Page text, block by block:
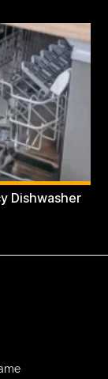
Dishwasher